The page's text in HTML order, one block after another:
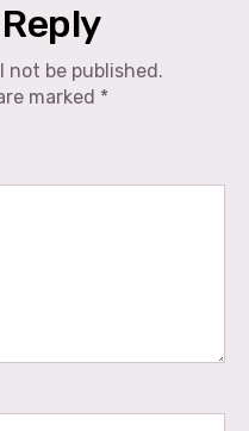
not be published.
marked *